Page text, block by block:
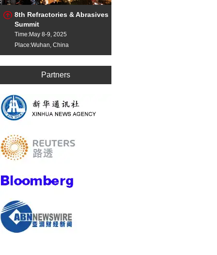
8th Refractories & Abrasives
Summit
Time:May 8-9, 2025
Place:Wuhan, China
Partners